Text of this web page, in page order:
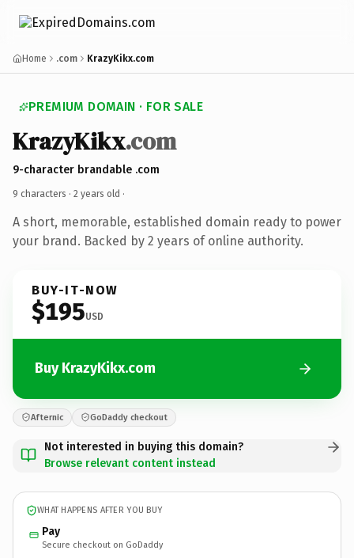
Home .com KrazyKikx.com
PREMIUM DOMAIN · FOR SALE
KrazyKikx.com
9-character brandable .com
9 characters · 2 years old ·
A short, memorable, established domain ready to power
your brand. Backed by 2 years of online authority.
BUY-IT-NOW
$195USD
Buy KrazyKikx.com
Afternic GoDaddy checkout
Not interested in buying this domain?
Browse relevant content instead
WHAT HAPPENS AFTER YOU BUY
Pay
Secure checkout on GoDaddy